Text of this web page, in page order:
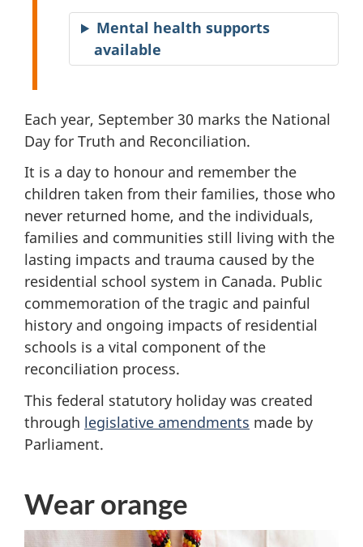
Mental health supports
available
Each year, September 30 marks the National
Day for Truth and Reconciliation.
It is a day to honour and remember the
children taken from their families, those who
never returned home, and the individuals,
families and communities still living with the
lasting impacts and trauma caused by the
residential school system in Canada. Public
commemoration of the tragic and painful
history and ongoing impacts of residential
schools is a vital component of the
reconciliation process.
This federal statutory holiday was created
through legislative amendments made by
Parliament.
Wear orange